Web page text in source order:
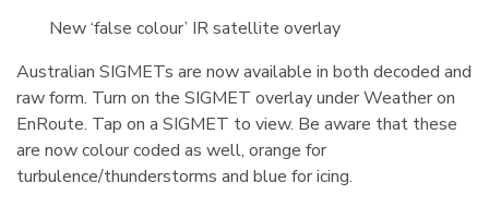
New ‘false colour’ IR satellite overlay
Australian SIGMETs are now available in both decoded and
raw form. Turn on the SIGMET overlay under Weather on
EnRoute. Tap on a SIGMET to view. Be aware that these
are now colour coded as well, orange for
turbulence/thunderstorms and blue for icing.